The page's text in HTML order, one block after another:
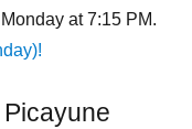
at 7:15 PM.